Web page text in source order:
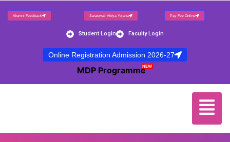
Alumni Feedback Saraswati Vidya Yojana Pay Fee Online
Student Login Faculty Login
Online Registration Admission 2026-27
MDP ProgrammeNEW